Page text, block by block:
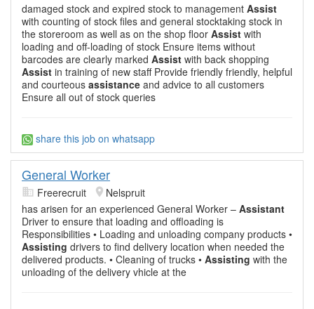
damaged stock and expired stock to management Assist
with counting of stock files and general stocktaking stock in
the storeroom as well as on the shop floor Assist with
loading and off-loading of stock Ensure items without
barcodes are clearly marked Assist with back shopping
Assist in training of new staff Provide friendly friendly, helpful
and courteous assistance and advice to all customers
Ensure all out of stock queries
share this job on whatsapp
General Worker
Freerecruit
Nelspruit
has arisen for an experienced General Worker – Assistant
Driver to ensure that loading and offloading is
Responsibilities • Loading and unloading company products •
Assisting drivers to find delivery location when needed the
delivered products. • Cleaning of trucks • Assisting with the
unloading of the delivery vhicle at the